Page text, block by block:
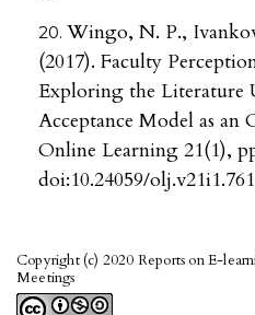
Copyright (c) 2020 Reports on E-
Meetings
Wingo, N. P.,
(2017). Faculty
Exploring the Literature
Acceptance Model as
Online Learning 21(1),
doi:10.24059/olj.v21i1.761